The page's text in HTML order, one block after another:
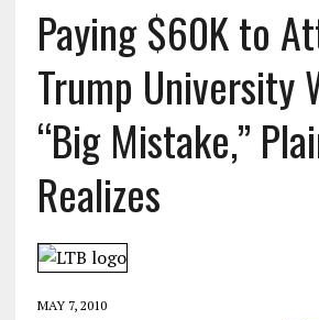
Paying $60K to
Trump University
“Big Mistake,”
Realizes
MAY 7, 2010